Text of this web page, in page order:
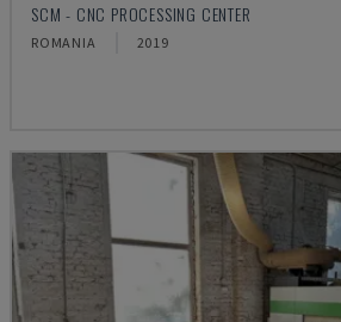
SCM - CNC PROCESSING CENTER
ROMANIA 2019